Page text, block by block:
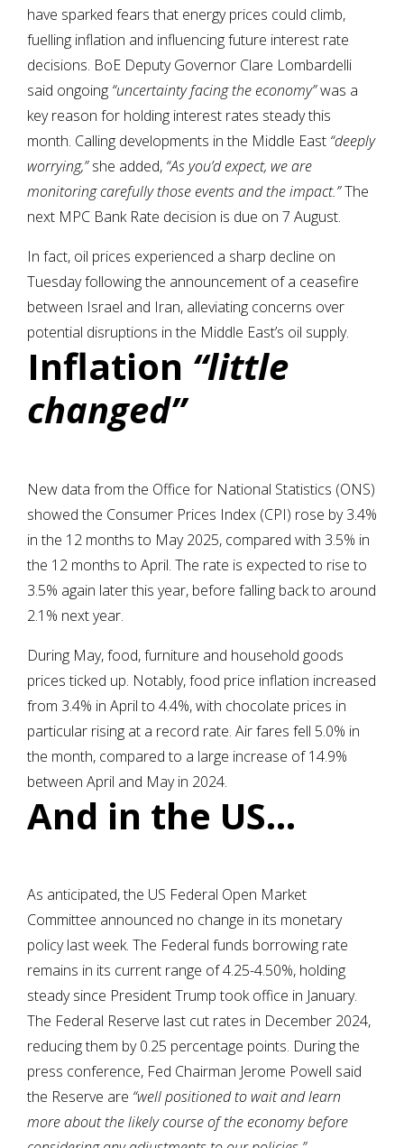
have sparked fears that energy prices could climb,
fuelling inflation and influencing future interest rate
decisions. BoE Deputy Governor Clare Lombardelli
said ongoing “uncertainty facing the economy”was a
key reason for holding interest rates steady this
month. Calling developments in the Middle East “deeply
worrying,”she added, “As you’d expect, we are
monitoring carefully those events and the impact.”The
next MPC Bank Rate decision is due on 7 August.
In fact, oil prices experienced a sharp decline on
Tuesday following the announcement of a ceasefire
between Israel and Iran, alleviating concerns over
potential disruptions in the Middle East’s oil supply.
Inflation “little
changed”
New data from the Office for National Statistics (ONS)
showed the Consumer Prices Index (CPI) rose by 3.4%
in the 12 months to May 2025, compared with 3.5% in
the 12 months to April. The rate is expected to rise to
3.5% again later this year, before falling back to around
2.1% next year.
During May, food, furniture and household goods
prices ticked up. Notably, food price inflation increased
from 3.4% in April to 4.4%, with chocolate prices in
particular rising at a record rate. Air fares fell 5.0% in
the month, compared to a large increase of 14.9%
between April and May in 2024.
And in the US…
As anticipated, the US Federal Open Market
Committee announced no change in its monetary
policy last week. The Federal funds borrowing rate
remains in its current range of 4.25-4.50%, holding
steady since President Trump took office in January.
The Federal Reserve last cut rates in December 2024,
reducing them by 0.25 percentage points. During the
press conference, Fed Chairman Jerome Powell said
the Reserve are “well positioned to wait and learn
more about the likely course of the economy before